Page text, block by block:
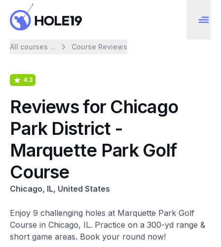
All courses ... Course Reviews
4.3
Reviews for Chicago
Park District -
Marquette Park Golf
Course
Chicago, IL, United States
Enjoy 9 challenging holes at Marquette Park Golf
Course in Chicago, IL. Practice on a 300-yd range &
short game areas. Book your round now!